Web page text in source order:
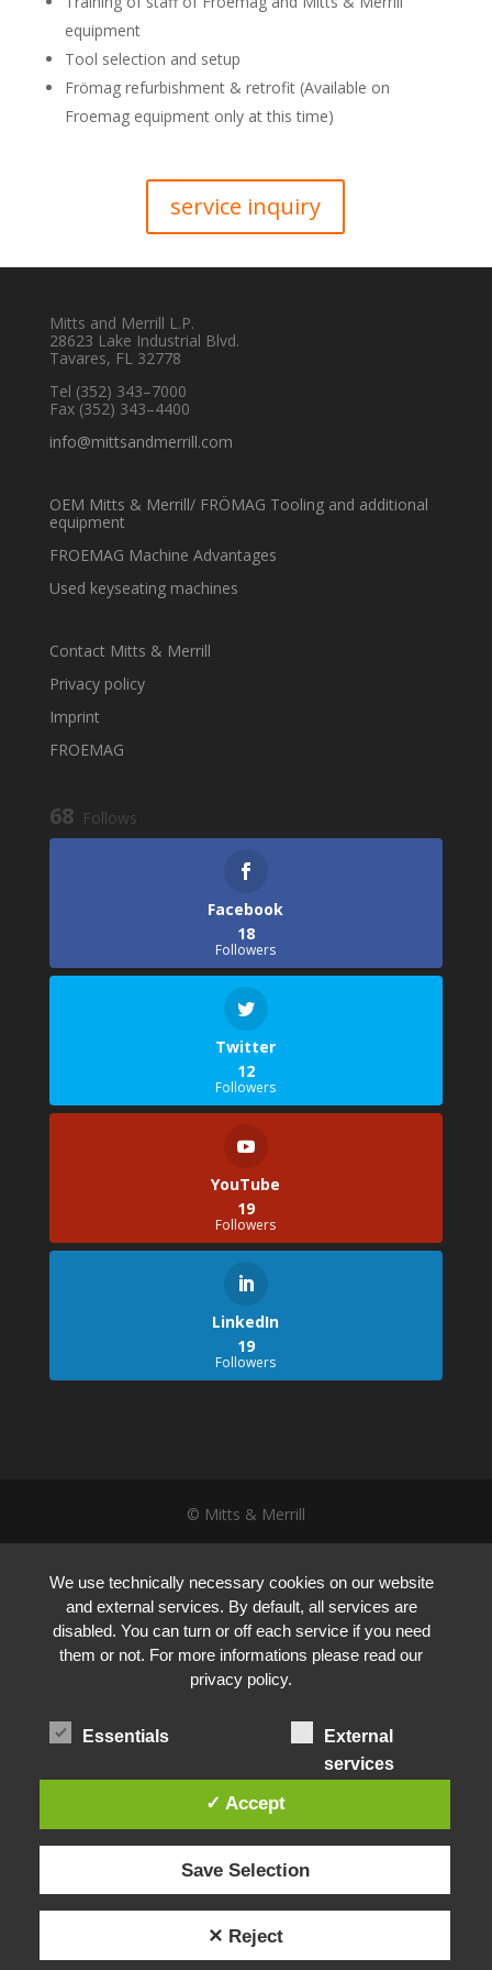
equipment
Tool selection and setup
Frömag refurbishment & retrofit (Available on
Froemag equipment only at this time)
service inquiry
Mitts and Merrill L.P.
28623 Lake Industrial Blvd.
Tavares, FL 32778
Tel (352) 343–7000
Fax (352) 343–4400
info@mittsandmerrill.com
OEM Mitts & Merrill/ FRÖMAG Tooling and additional
equipment
FROEMAG Machine Advantages
Used keyseating machines
Contact Mitts & Merrill
Privacy policy
Imprint
FROEMAG
68 Follows
Facebook
18
Followers
Twitter
12
Followers
YouTube
19
Followers
LinkedIn
19
Followers
© Mitts & Merrill
We use technically necessary cookies on our website
and external services. By default, all services are
disabled. You can turn or off each service if you need
them or not. For more informations please read our
privacy policy.
Essentials
External
services
✓ Accept
Save Selection
✕ Reject